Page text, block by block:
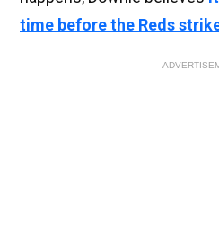
time before the Reds